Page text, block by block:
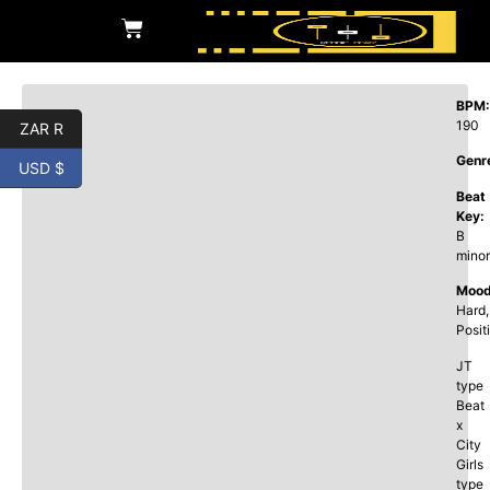
BPM:
190
Beat
Key:
B
minor
Hard,
JT
type
Beat
x
City
Girls
type
ZAR R
USD $